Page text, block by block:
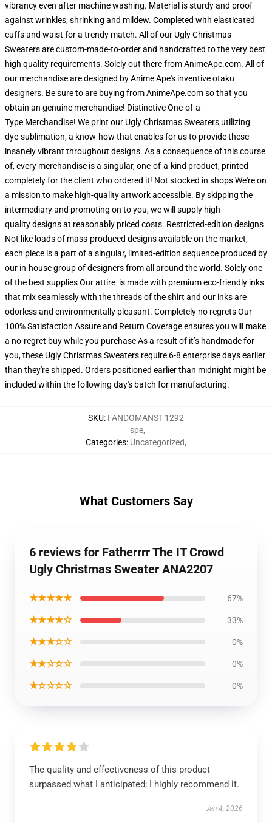
vibrancy even after machine washing. Material is sturdy and proof
against wrinkles, shrinking and mildew. Completed with elasticated
cuffs and waist for a trendy match. All of our Ugly Christmas
Sweaters are custom-made-to-order and handcrafted to the very best
high quality requirements. Solely out there from AnimeApe.com. All of
our merchandise are designed by Anime Ape's inventive otaku
designers. Be sure to are buying from AnimeApe.com so that you
obtain an genuine merchandise! Distinctive One-of-a-
Type Merchandise! We print our Ugly Christmas Sweaters utilizing
dye-sublimation, a know-how that enables for us to provide these
insanely vibrant throughout designs. As a consequence of this course
of, every merchandise is a singular, one-of-a-kind product, printed
completely for the client who ordered it! Not stocked in shops We're on
a mission to make high-quality artwork accessible. By skipping the
intermediary and promoting on to you, we will supply high-
quality designs at reasonably priced costs. Restricted-edition designs
Not like loads of mass-produced designs available on the market,
each piece is a part of a singular, limited-edition sequence produced by
our in-house group of designers from all around the world. Solely one
of the best supplies Our attire is made with premium eco-friendly inks
that mix seamlessly with the threads of the shirt and our inks are
odorless and environmentally pleasant. Completely no regrets Our
100% Satisfaction Assure and Return Coverage ensures you will make
a no-regret buy while you purchase As a result of it’s handmade for
you, these Ugly Christmas Sweaters require 6-8 enterprise days earlier
than they're shipped. Orders positioned earlier than midnight might be
included within the following day's batch for manufacturing.
SKU: FANDOMANST-1292
Categories:
spe,
Uncategorized,
What Customers Say
6 reviews for Fatherrrr The IT Crowd
Ugly Christmas Sweater ANA2207
★★★★★ 67%
★★★★☆ 33%
★★★☆☆ 0%
★★☆☆☆ 0%
★☆☆☆☆ 0%
The quality and effectiveness of this product
surpassed what I anticipated; I highly recommend it.
Jan 4, 2026